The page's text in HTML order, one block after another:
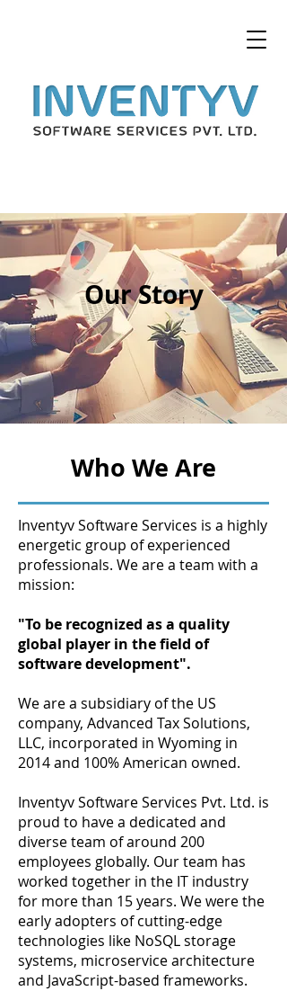
Our Story
Who We Are
Inventyv Software Services is a highly
energetic group of experienced
professionals. We are a team with a
mission:
"To be recognized as a quality
global player in the field of
software development".
We are a subsidiary of the US
company, Advanced Tax Solutions,
LLC, incorporated in Wyoming in
2014 and 100% American owned.
Inventyv Software Services Pvt. Ltd. is
proud to have a dedicated and
diverse team of around 200
employees globally. Our team has
worked together in the IT industry
for more than 15 years. We were the
early adopters of cutting-edge
technologies like NoSQL storage
systems, microservice architecture
and JavaScript-based frameworks.